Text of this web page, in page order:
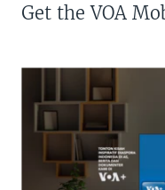
Get the VOA